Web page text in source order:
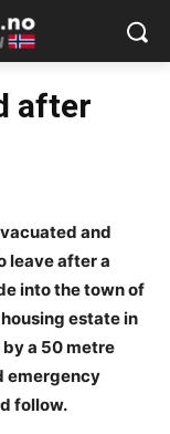
after
and
leave after a
into the town of
estate in
a 50 metre
emergency
follow.